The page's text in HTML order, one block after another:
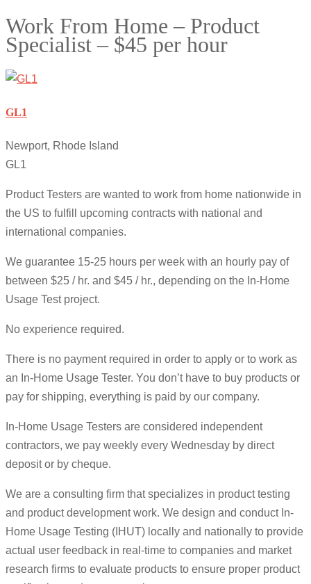
Work From Home – Product
Specialist – $45 per hour
GL1
Newport, Rhode Island
GL1
Product Testers are wanted to work from home nationwide in
the US to fulfill upcoming contracts with national and
international companies.
We guarantee 15-25 hours per week with an hourly pay of
between $25 / hr. and $45 / hr., depending on the In-Home
Usage Test project.
No experience required.
There is no payment required in order to apply or to work as
an In-Home Usage Tester. You don’t have to buy products or
pay for shipping, everything is paid by our company.
In-Home Usage Testers are considered independent
contractors, we pay weekly every Wednesday by direct
deposit or by cheque.
We are a consulting firm that specializes in product testing
and product development work. We design and conduct In-
Home Usage Testing (IHUT) locally and nationally to provide
actual user feedback in real-time to companies and market
research firms to evaluate products to ensure proper product